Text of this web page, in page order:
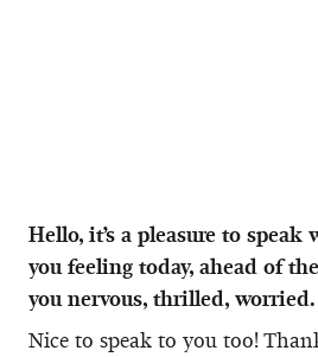
Hello, it’s a pleasure to speak
you feeling today, ahead of
you nervous, thrilled,
Nice to speak to you too!